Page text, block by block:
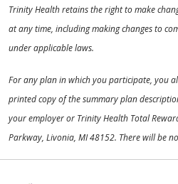
Trinity Health retains the right to make
at any time, including making changes to
under applicable laws.
For any plan in which you participate, you
printed copy of the summary plan
your employer or Trinity Health Total
Parkway, Livonia, MI 48152. There will be